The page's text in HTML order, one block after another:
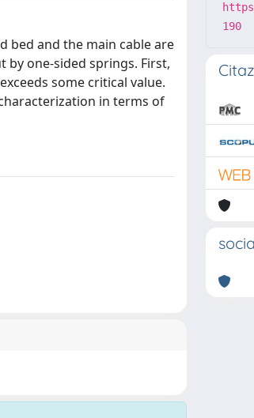
bed and the main cable are
by one-sided springs. First,
some critical value.
in terms of
190